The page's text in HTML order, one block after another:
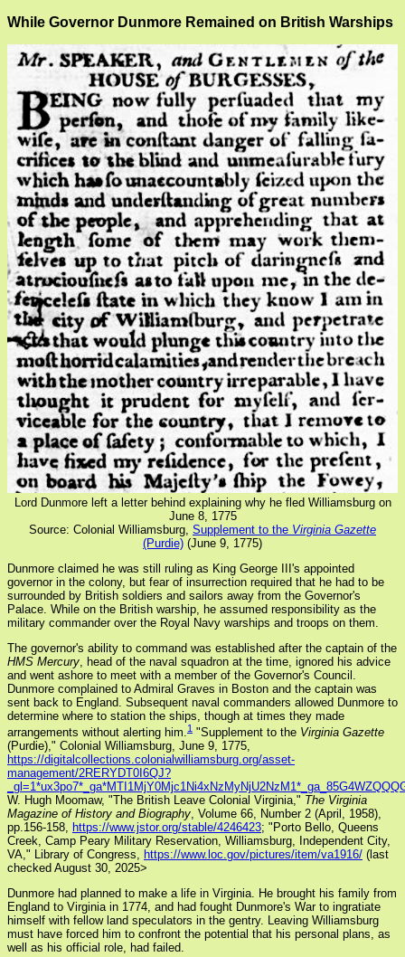
While Governor Dunmore Remained on British Warships
Lord Dunmore left a letter behind explaining why he fled Williamsburg on
June 8, 1775
Source: Colonial Williamsburg, Supplement to the Virginia Gazette
(Purdie) (June 9, 1775)
Dunmore claimed he was still ruling as King George III's appointed
governor in the colony, but fear of insurrection required that he had to be
surrounded by British soldiers and sailors away from the Governor's
Palace. While on the British warship, he assumed responsibility as the
military commander over the Royal Navy warships and troops on them.
The governor's ability to command was established after the captain of the
HMS Mercury, head of the naval squadron at the time, ignored his advice
and went ashore to meet with a member of the Governor's Council.
Dunmore complained to Admiral Graves in Boston and the captain was
sent back to England. Subsequent naval commanders allowed Dunmore to
determine where to station the ships, though at times they made
arrangements without alerting him.1 "Supplement to the Virginia Gazette
(Purdie)," Colonial Williamsburg, June 9, 1775,
https://digitalcollections.colonialwilliamsburg.org/asset-
management/2RERYDT0I6QJ?
W. Hugh Moomaw, "The British Leave Colonial Virginia," The Virginia
Magazine of History and Biography, Volume 66, Number 2 (April, 1958),
pp.156-158, https://www.jstor.org/stable/4246423; "Porto Bello, Queens
Creek, Camp Peary Military Reservation, Williamsburg, Independent City,
VA," Library of Congress, https://www.loc.gov/pictures/item/va1916/ (last
checked August 30, 2025>
Dunmore had planned to make a life in Virginia. He brought his family from
England to Virginia in 1774, and had fought Dunmore's War to ingratiate
himself with fellow land speculators in the gentry. Leaving Williamsburg
must have forced him to confront the potential that his personal plans, as
well as his official role, had failed.